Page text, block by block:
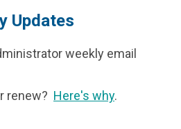
Updates
weekly email
renew? Here's why.